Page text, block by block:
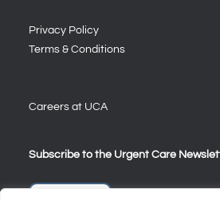
Privacy Policy
Terms & Conditions
Careers at UCA
Subscribe to the Urgent Care